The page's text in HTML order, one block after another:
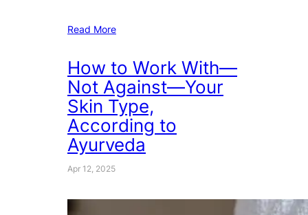
Read More
How to Work With—
Not Against—Your
Skin Type,
According to
Ayurveda
Apr 12, 2025